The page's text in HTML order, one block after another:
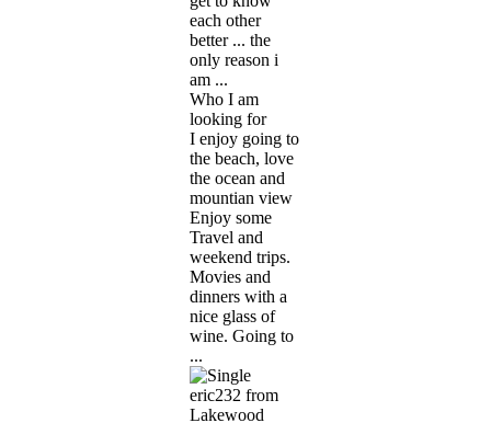
each other
better ... the
only reason i
am ...
Who I am
looking for
I enjoy going to
the beach, love
the ocean and
mountian view
Enjoy some
Travel and
weekend trips.
Movies and
dinners with a
nice glass of
wine. Going to
...